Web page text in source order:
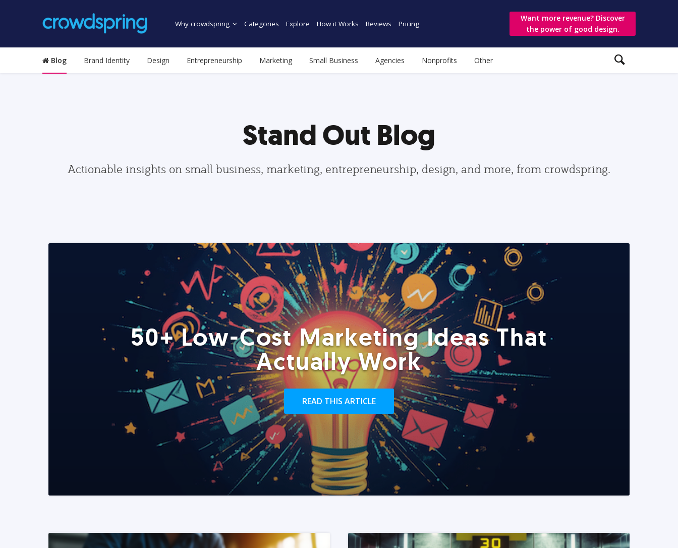
Why crowdspring Categories Explore How it Works Reviews Pricing
Want more revenue? Discover
the power of good design.
Blog Brand Identity Design Entrepreneurship Marketing Small Business Agencies Nonprofits Other
Stand Out Blog
Actionable insights on small business, marketing, entrepreneurship, design, and more, from crowdspring.
50+ Low-Cost Marketing Ideas That
Actually Work
READ THIS ARTICLE